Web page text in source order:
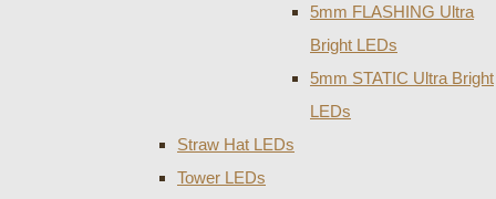
5mm FLASHING Ultra
Bright LEDs
5mm STATIC Ultra Bright
LEDs
Straw Hat LEDs
Tower LEDs